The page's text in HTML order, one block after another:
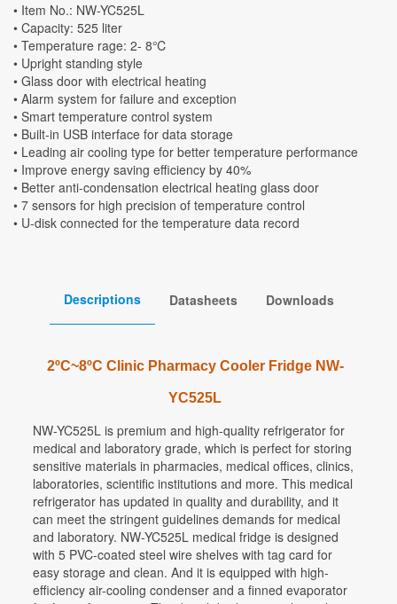
• Item No.: NW-YC525L
• Capacity: 525 liter
• Temperature rage: 2- 8℃
• Upright standing style
• Glass door with electrical heating
• Alarm system for failure and exception
• Smart temperature control system
• Built-in USB interface for data storage
• Leading air cooling type for better temperature performance
• Improve energy saving efficiency by 40%
• Better anti-condensation electrical heating glass door
• 7 sensors for high precision of temperature control
• U-disk connected for the temperature data record
Descriptions Datasheets Downloads
2ºC~8ºC Clinic Pharmacy Cooler Fridge NW-
YC525L
NW-YC525L is premium and high-quality refrigerator for
medical and laboratory grade, which is perfect for storing
sensitive materials in pharmacies, medical offices, clinics,
laboratories, scientific institutions and more. This medical
refrigerator has updated in quality and durability, and it
can meet the stringent guidelines demands for medical
and laboratory. NW-YC525L medical fridge is designed
with 5 PVC-coated steel wire shelves with tag card for
easy storage and clean. And it is equipped with high-
efficiency air-cooling condenser and a finned evaporator